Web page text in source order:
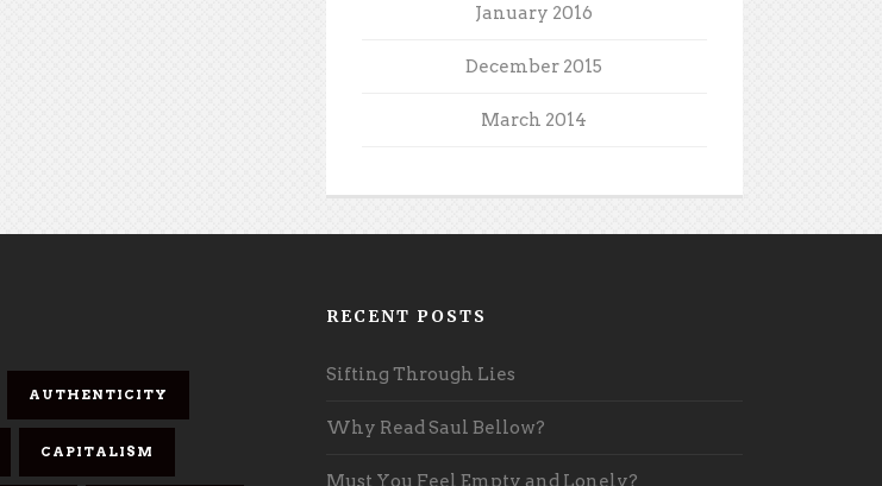
January 2016
December 2015
March 2014
AUTHENTICITY
CAPITALISM
RECENT POSTS
Sifting Through Lies
Why Read Saul Bellow?
Must You Feel Empty and Lonely?